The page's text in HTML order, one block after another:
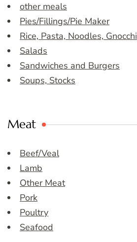
other meals
Pies/Fillings/Pie Maker
Rice, Pasta, Noodles, Gnocchi
Salads
Sandwiches and Burgers
Soups, Stocks
Meat
Beef/Veal
Lamb
Other Meat
Pork
Poultry
Seafood